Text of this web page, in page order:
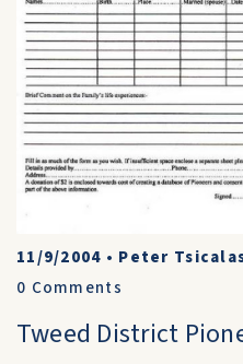
11/9/2004 • Peter
0 Comments
Tweed District